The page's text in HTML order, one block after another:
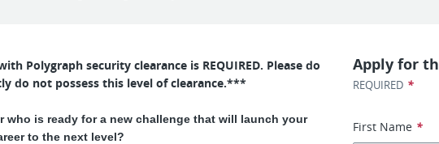
Polygraph security clearance is REQUIRED. Please do
do not possess this level of clearance.***
who is ready for a new challenge that will launch your
to the next level?
Apply for
REQUIRED *
First Name *